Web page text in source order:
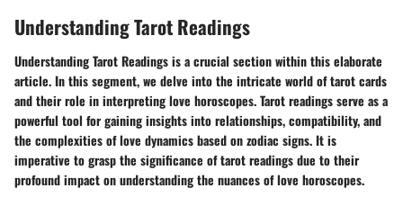
Understanding Tarot Readings
Understanding Tarot Readings is a crucial section within this elaborate
article. In this segment, we delve into the intricate world of tarot cards
and their role in interpreting love horoscopes. Tarot readings serve as a
powerful tool for gaining insights into relationships, compatibility, and
the complexities of love dynamics based on zodiac signs. It is
imperative to grasp the significance of tarot readings due to their
profound impact on understanding the nuances of love horoscopes.